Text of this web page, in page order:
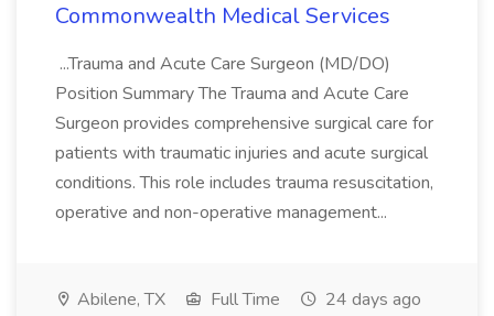
Commonwealth Medical Services
...Trauma and Acute Care Surgeon (MD/DO)
Position Summary The Trauma and Acute Care
Surgeon provides comprehensive surgical care for
patients with traumatic injuries and acute surgical
conditions. This role includes trauma resuscitation,
operative and non-operative management...
Abilene, TX Full Time 24 days ago